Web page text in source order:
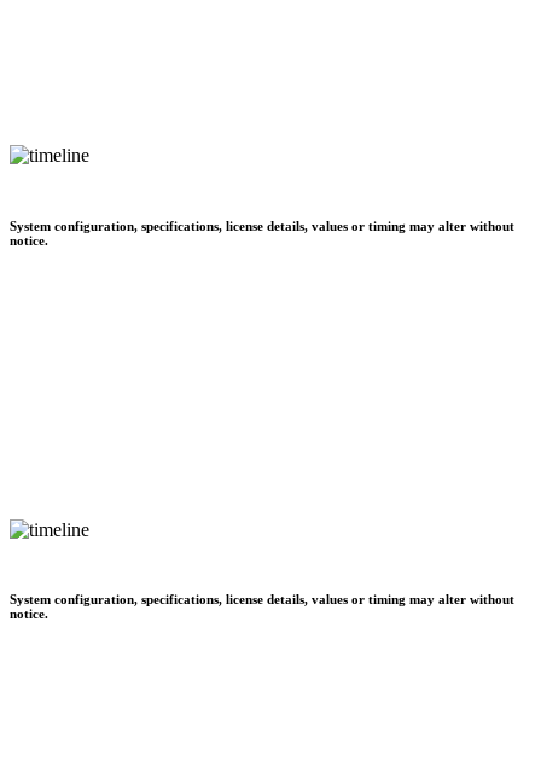
System configuration, specifications, license details, values or timing may alter without
notice.
System configuration, specifications, license details, values or timing may alter without
notice.